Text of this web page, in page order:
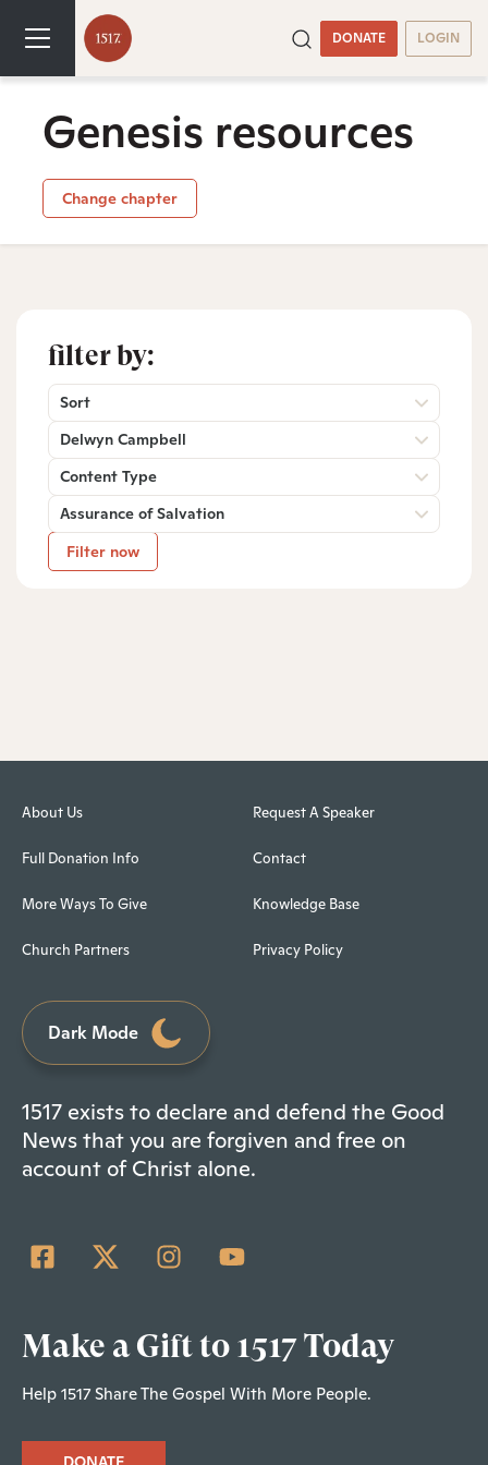
DONATE LOGIN
Genesis resources
Change chapter
filter by:
Sort
Delwyn Campbell
Content Type
Assurance of Salvation
Filter now
About Us
Full Donation Info
More Ways To Give
Church Partners
Request A Speaker
Contact
Knowledge Base
Privacy Policy
Dark Mode
1517 exists to declare and defend the Good
News that you are forgiven and free on
account of Christ alone.
Make a Gift to 1517 Today
Help 1517 Share The Gospel With More People.